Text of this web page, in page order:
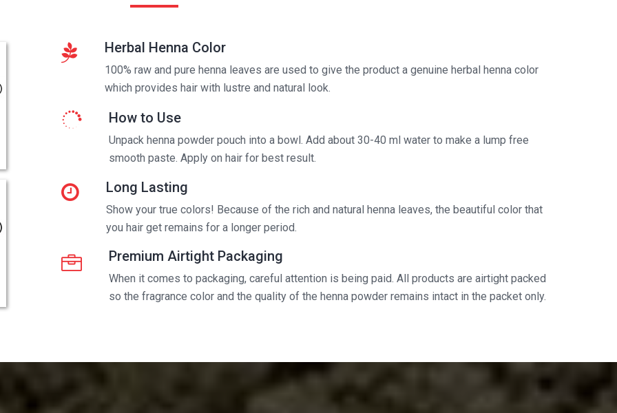
Herbal Henna Color
100% raw and pure henna leaves are used to give the product a genuine herbal henna color
which provides hair with lustre and natural look.
How to Use
Unpack henna powder pouch into a bowl. Add about 30-40 ml water to make a lump free
smooth paste. Apply on hair for best result.
Long Lasting
Show your true colors! Because of the rich and natural henna leaves, the beautiful color that
you hair get remains for a longer period.
Premium Airtight Packaging
When it comes to packaging, careful attention is being paid. All products are airtight packed
so the fragrance color and the quality of the henna powder remains intact in the packet only.